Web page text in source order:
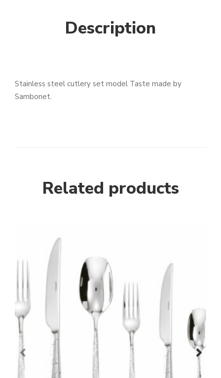
Description
Stainless steel cutlery set model Taste made by
Sambonet.
Related products